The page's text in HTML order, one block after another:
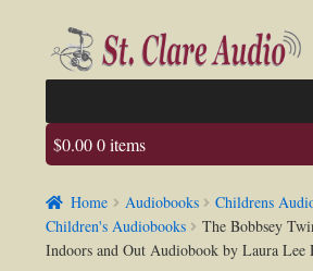
Skip
to
navigation
Skip
to
content
Faq
About us
$0.000 items
Home Audiobooks Childrens
Children's Audiobooks
The Bobbsey
Indoors and Out Audiobook by Laura Lee